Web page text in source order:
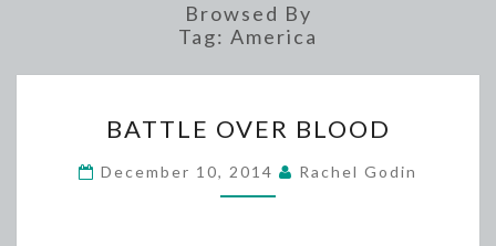
Browsed By
Tag: America
OVER
BLOOD
BATTLE OVER BLOOD
December 10, 2014 Rachel Godin